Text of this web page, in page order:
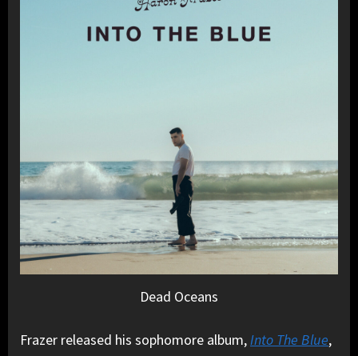
Dead Oceans
Frazer released his sophomore album,Into The Blue,